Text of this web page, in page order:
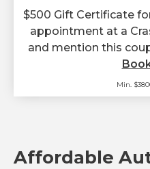
$500 Gift Certificate
appointment at a
and mention this
Min.
Affordable